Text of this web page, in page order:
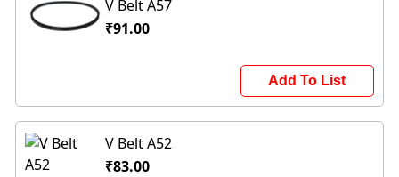
V Belt A57
₹91.00
Add To List
V Belt A52
₹83.00